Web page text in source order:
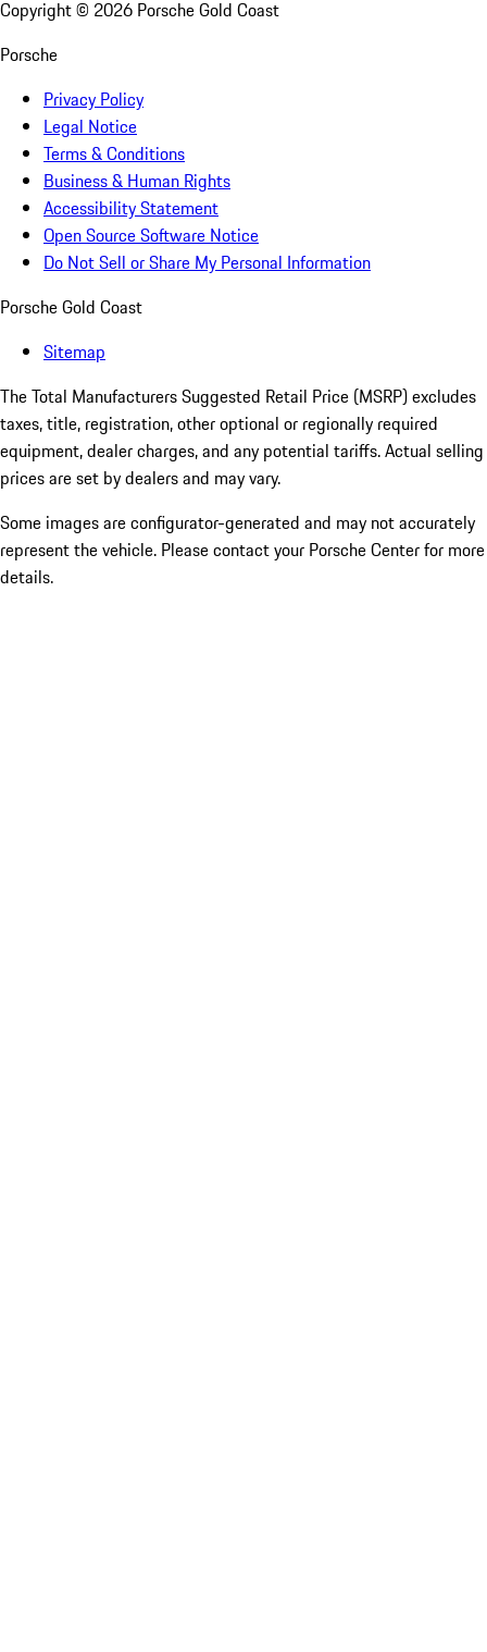
Copyright © 2026 Porsche Gold Coast
Porsche
Privacy Policy
Legal Notice
Terms & Conditions
Business & Human Rights
Accessibility Statement
Open Source Software Notice
Do Not Sell or Share My Personal Information
Porsche Gold Coast
Sitemap
The Total Manufacturers Suggested Retail Price (MSRP) excludes
taxes, title, registration, other optional or regionally required
equipment, dealer charges, and any potential tariffs. Actual selling
prices are set by dealers and may vary.
Some images are configurator-generated and may not accurately
represent the vehicle. Please contact your Porsche Center for more
details.